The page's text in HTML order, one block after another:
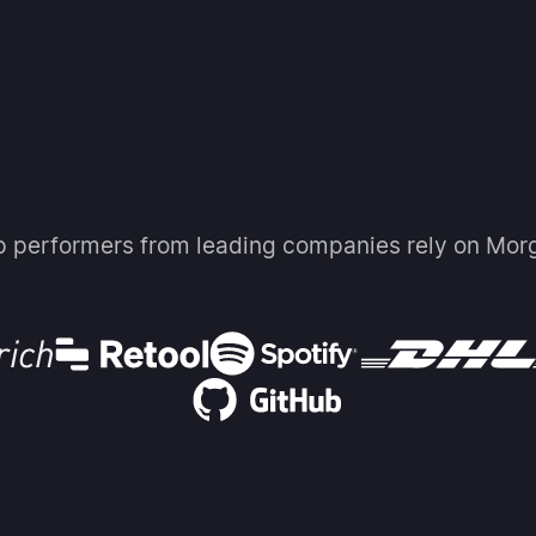
performers from leading companies rely on